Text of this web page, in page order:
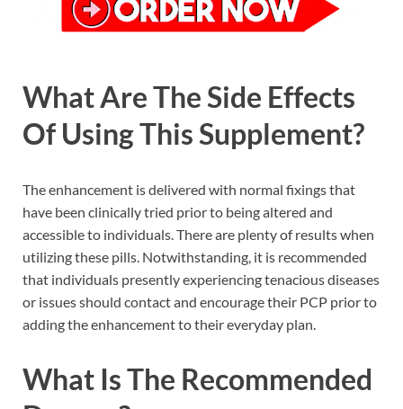
What Are The Side Effects
Of Using This Supplement?
The enhancement is delivered with normal fixings that
have been clinically tried prior to being altered and
accessible to individuals. There are plenty of results when
utilizing these pills. Notwithstanding, it is recommended
that individuals presently experiencing tenacious diseases
or issues should contact and encourage their PCP prior to
adding the enhancement to their everyday plan.
What Is The Recommended